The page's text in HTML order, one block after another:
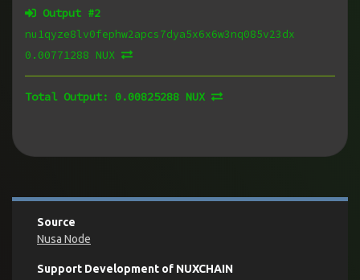
Output #2
nu1qyze8lv0fephw2apcs7dya5x6x6w3nq085v23dx
0.00771288 NUX
Total Output: 0.00825288 NUX
Source
Nusa Node
Support Development of NUXCHAIN